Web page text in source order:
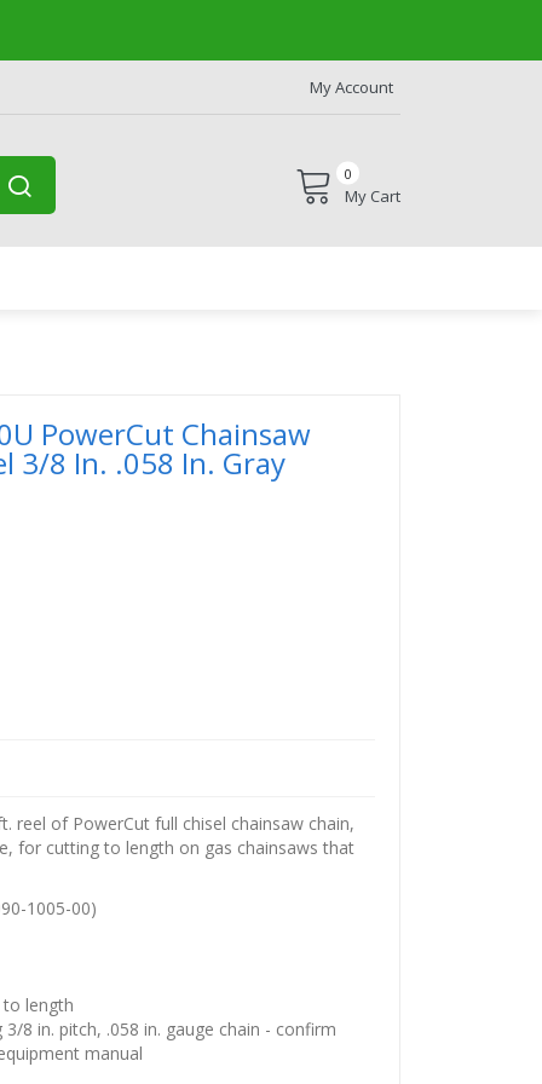
My Account
0
My Cart
PowerCut Chainsaw
3/8 In. .058 In. Gray
reel of PowerCut full chisel chainsaw chain,
for cutting to length on gas chainsaws that
1005-00)
length
3/8 in. pitch, .058 in. gauge chain - confirm
manual